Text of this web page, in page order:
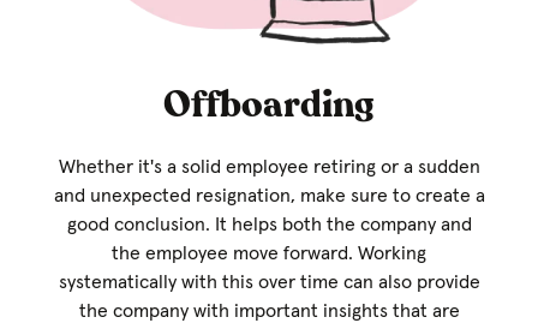
Offboarding
Whether it's a solid employee retiring or a sudden
and unexpected resignation, make sure to create a
good conclusion. It helps both the company and
the employee move forward. Working
systematically with this over time can also provide
the company with important insights that are